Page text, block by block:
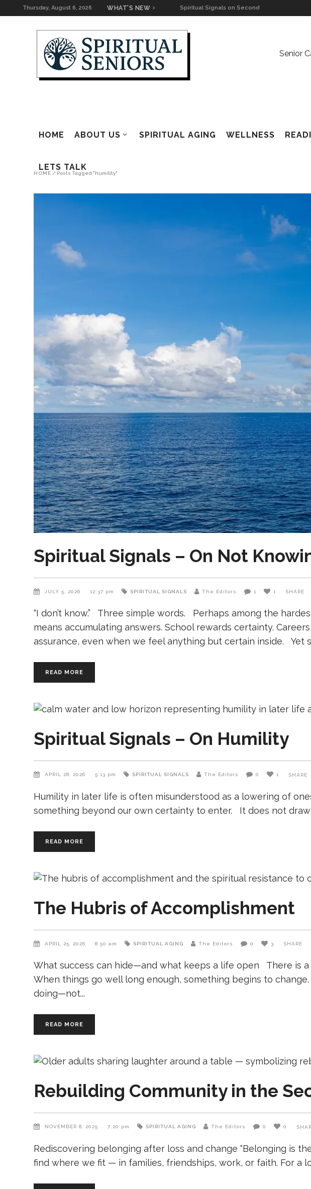
Thursday, August 6, 2026 WHAT'S NEW Spiritual Signals on Second
The Road to Ithaca
Senior
HOME ABOUT US SPIRITUAL AGING WELLNESS
LETS TALK
HOME / Posts Tagged "humility"
Spiritual Signals – On Not
JULY 5, 2026 12:37 pm SPIRITUAL SIGNALS The Editors 1 1 SHARE
“I don’t know.” Three simple words. Perhaps among the
means accumulating answers. School rewards certainty.
assurance, even when we feel anything but certain inside. Yet
READ MORE
Spiritual Signals – On Humility
APRIL 28, 2026 5:13 pm SPIRITUAL SIGNALS The Editors 0 1 SHARE
Humility in later life is often misunderstood as a lowering of
something beyond our own certainty to enter. It does not
READ MORE
The Hubris of Accomplishment
APRIL 25, 2026 8:50 am SPIRITUAL AGING The Editors 0 3 SHARE
What success can hide—and what keeps a life open There is
When things go well long enough, something begins to
doing—not
READ MORE
Rebuilding Community in the
NOVEMBER 8, 2025 7:20 pm SPIRITUAL AGING The Editors 0 0
Rediscovering belonging after loss and change “Belonging is
find where we fit — in families, friendships, work, or faith. For a